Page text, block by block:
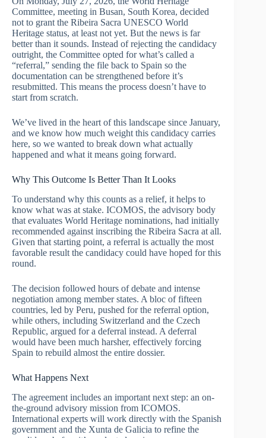
Committee, meeting in Busan, South Korea, decided
not to grant the Ribeira Sacra UNESCO World
Heritage status, at least not yet. But the news is far
better than it sounds. Instead of rejecting the candidacy
outright, the Committee opted for what’s called a
“referral,” sending the file back to Spain so the
documentation can be strengthened before it’s
resubmitted. This means the process doesn’t have to
start from scratch.
We’ve lived in the heart of this landscape since January,
and we know how much weight this candidacy carries
here, so we wanted to break down what actually
happened and what it means going forward.
Why This Outcome Is Better Than It Looks
To understand why this counts as a relief, it helps to
know what was at stake. ICOMOS, the advisory body
that evaluates World Heritage nominations, had initially
recommended against inscribing the Ribeira Sacra at all.
Given that starting point, a referral is actually the most
favorable result the candidacy could have hoped for this
round.
The decision followed hours of debate and intense
negotiation among member states. A bloc of fifteen
countries, led by Peru, pushed for the referral option,
while others, including Switzerland and the Czech
Republic, argued for a deferral instead. A deferral
would have been much harsher, effectively forcing
Spain to rebuild almost the entire dossier.
What Happens Next
The agreement includes an important next step: an on-
the-ground advisory mission from ICOMOS.
International experts will work directly with the Spanish
government and the Xunta de Galicia to refine the